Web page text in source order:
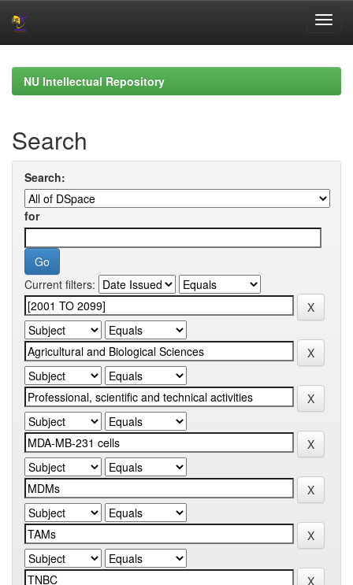
navigationNU Intellectual Repository
Search
Search:
for
Current filters: